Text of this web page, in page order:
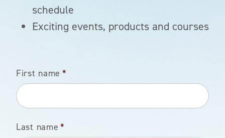
schedule
Exciting events, products and courses
First name *
Last name *